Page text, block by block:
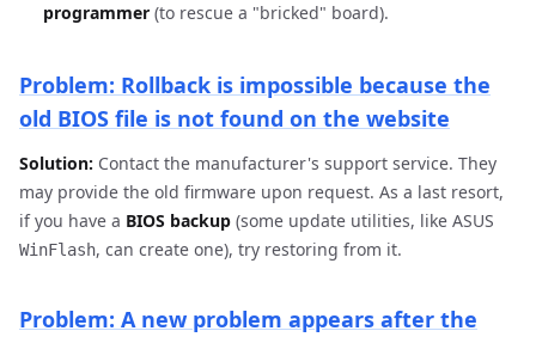
programmer (to rescue a "bricked" board).
Problem: Rollback is impossible because the
old BIOS file is not found on the website
Solution: Contact the manufacturer's support service. They
may provide the old firmware upon request. As a last resort,
if you have a BIOS backup (some update utilities, like ASUS
WinFlash, can create one), try restoring from it.
Problem: A new problem appears after the